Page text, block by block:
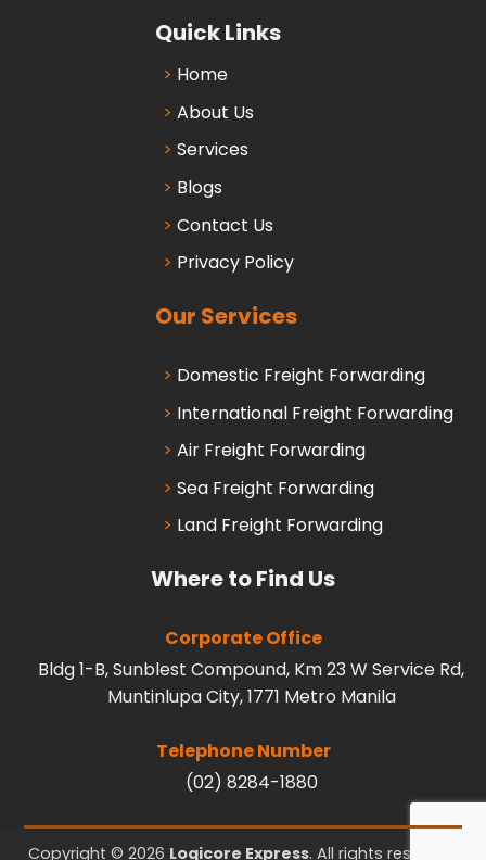
Quick Links
Home
About Us
Services
Blogs
Contact Us
Privacy Policy
Our Services
Domestic Freight Forwarding
International Freight Forwarding
Air Freight Forwarding
Sea Freight Forwarding
Land Freight Forwarding
Where to Find Us
Corporate Office
Bldg 1-B, Sunblest Compound, Km 23 W Service Rd,
Muntinlupa City, 1771 Metro Manila
Telephone Number
(02) 8284-1880
Copyright © 2026 Logicore Express. All rights reserved.